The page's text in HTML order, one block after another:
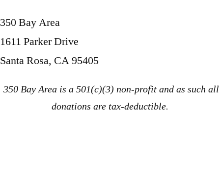
350 Bay Area
1611 Parker Drive
Santa Rosa, CA 95405
350 Bay Area is a 501(c)(3) non-profit and as such all
donations are tax-deductible.